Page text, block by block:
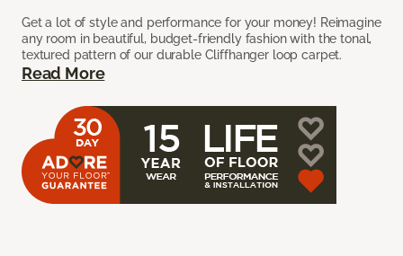
Get a lot of style and performance for your money! Reimagine
any room in beautiful, budget-friendly fashion with the tonal,
textured pattern of our durable Cliffhanger loop carpet.
Read More